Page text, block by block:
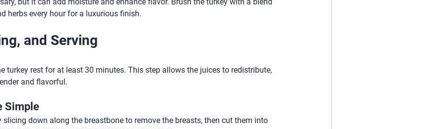
herbs every hour for a luxurious finish.
and Serving
turkey rest for at least 30 minutes. This step allows the juices to redistribute,
and flavorful.
Simple
slicing down along the breastbone to remove the breasts, then cut them into